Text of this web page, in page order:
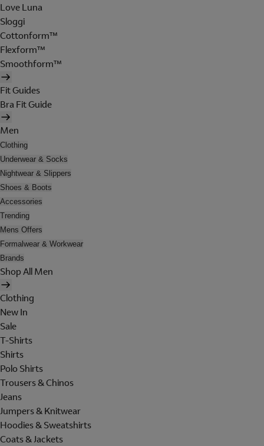
Love Luna
Sloggi
Cottonform™
Flexform™
Smoothform™
Fit Guides
Bra Fit Guide
Men
Clothing
Underwear & Socks
Nightwear & Slippers
Shoes & Boots
Accessories
Trending
Mens Offers
Formalwear & Workwear
Brands
Shop All Men
Clothing
New In
Sale
T-Shirts
Shirts
Polo Shirts
Trousers & Chinos
Jeans
Jumpers & Knitwear
Hoodies & Sweatshirts
Coats & Jackets